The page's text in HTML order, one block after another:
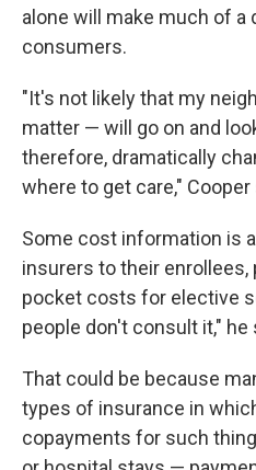
alone will make much of
consumers.
"It's not likely that my
matter — will go on and
therefore, dramatically
where to get care," Cooper
Some cost information is
insurers to their
pocket costs for elective
people don't consult it," he
That could be because
types of insurance in
copayments for such